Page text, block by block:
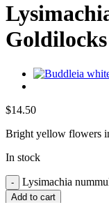
Goldilocks
$14.50
Bright yellow flowers
In stock
Lysimachia
Add to cart